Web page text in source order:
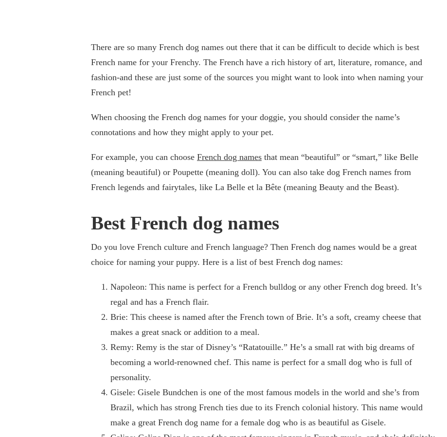
There are so many French dog names out there that it can be difficult to decide which is best
French name for your Frenchy. The French have a rich history of art, literature, romance, and
fashion-and these are just some of the sources you might want to look into when naming your
French pet!
When choosing the French dog names for your doggie, you should consider the name’s
connotations and how they might apply to your pet.
For example, you can choose French dog names that mean “beautiful” or “smart,” like Belle
(meaning beautiful) or Poupette (meaning doll). You can also take dog French names from
French legends and fairytales, like La Belle et la Bête (meaning Beauty and the Beast).
Best French dog names
Do you love French culture and French language? Then French dog names would be a great
choice for naming your puppy. Here is a list of best French dog names:
Napoleon: This name is perfect for a French bulldog or any other French dog breed. It’s
regal and has a French flair.
Brie: This cheese is named after the French town of Brie. It’s a soft, creamy cheese that
makes a great snack or addition to a meal.
Remy: Remy is the star of Disney’s “Ratatouille.” He’s a small rat with big dreams of
becoming a world-renowned chef. This name is perfect for a small dog who is full of
personality.
Gisele: Gisele Bundchen is one of the most famous models in the world and she’s from
Brazil, which has strong French ties due to its French colonial history. This name would
make a great French dog name for a female dog who is as beautiful as Gisele.